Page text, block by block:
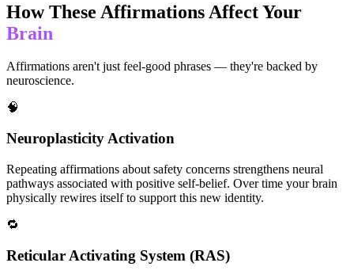
How These Affirmations Affect Your
Brain
Affirmations aren't just feel-good phrases — they're backed by
neuroscience.
🧠
Neuroplasticity Activation
Repeating affirmations about safety concerns strengthens neural
pathways associated with positive self-belief. Over time your brain
physically rewires itself to support this new identity.
🔁
Reticular Activating System (RAS)